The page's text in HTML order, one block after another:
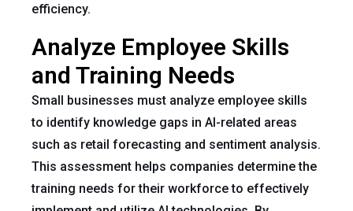
efficiency.
Analyze Employee Skills
and Training Needs
Small businesses must analyze employee skills
to identify knowledge gaps in AI-related areas
such as retail forecasting and sentiment analysis.
This assessment helps companies determine the
training needs for their workforce to effectively